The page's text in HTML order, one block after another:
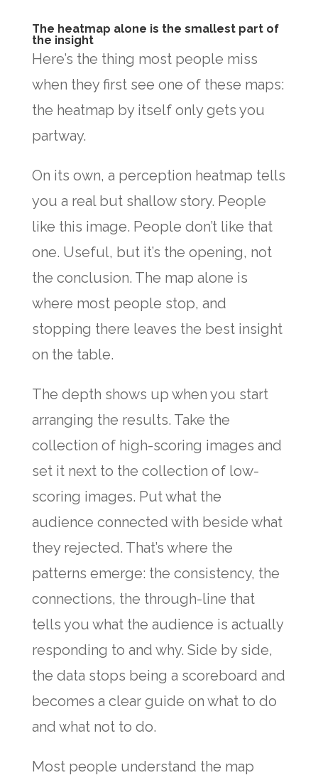
The heatmap alone is the smallest part of
the insight
Here’s the thing most people miss
when they first see one of these maps:
the heatmap by itself only gets you
partway.
On its own, a perception heatmap tells
you a real but shallow story. People
like this image. People don’t like that
one. Useful, but it’s the opening, not
the conclusion. The map alone is
where most people stop, and
stopping there leaves the best insight
on the table.
The depth shows up when you start
arranging the results. Take the
collection of high-scoring images and
set it next to the collection of low-
scoring images. Put what the
audience connected with beside what
they rejected. That’s where the
patterns emerge: the consistency, the
connections, the through-line that
tells you what the audience is actually
responding to and why. Side by side,
the data stops being a scoreboard and
becomes a clear guide on what to do
and what not to do.
Most people understand the map